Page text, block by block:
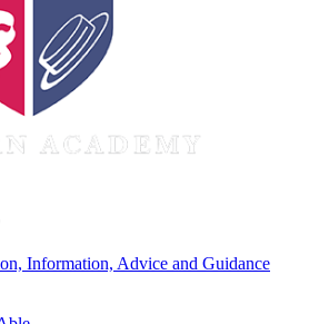
Information, Advice and Guidance